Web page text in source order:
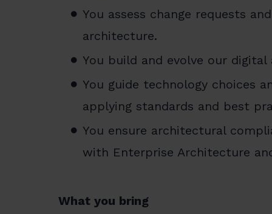
You assess change requests
architecture.
You build and evolve our
You guide technology choices
applying standards and best
You ensure architectural
with Enterprise Architecture
What you bring